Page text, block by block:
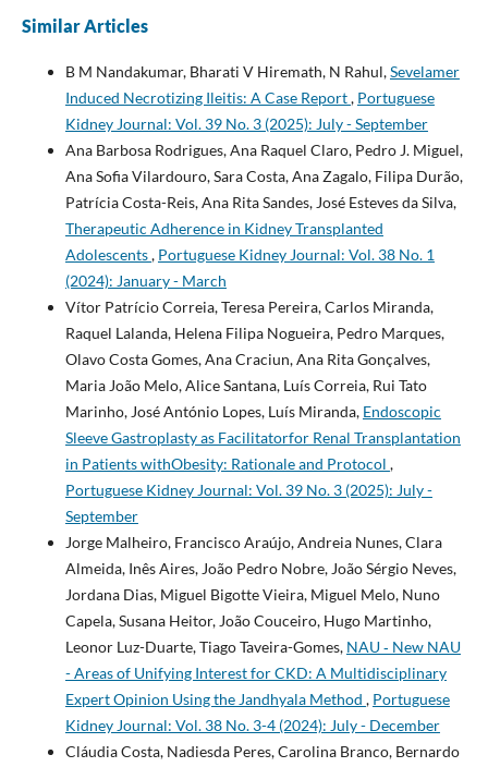
Similar Articles
B M Nandakumar, Bharati V Hiremath, N Rahul,Sevelamer
Induced Necrotizing Ileitis: A Case Report, Portuguese
Kidney Journal: Vol. 39 No. 3 (2025): July - September
Ana Barbosa Rodrigues, Ana Raquel Claro, Pedro J. Miguel,
Ana Sofia Vilardouro, Sara Costa, Ana Zagalo, Filipa Durão,
Patrícia Costa-Reis, Ana Rita Sandes, José Esteves da Silva,
Therapeutic Adherence in Kidney Transplanted
Adolescents, Portuguese Kidney Journal: Vol. 38 No. 1
(2024): January - March
Vítor Patrício Correia, Teresa Pereira, Carlos Miranda,
Raquel Lalanda, Helena Filipa Nogueira, Pedro Marques,
Olavo Costa Gomes, Ana Craciun, Ana Rita Gonçalves,
Maria João Melo, Alice Santana, Luís Correia, Rui Tato
Marinho, José António Lopes, Luís Miranda, Endoscopic
Sleeve Gastroplasty as Facilitatorfor Renal Transplantation
in Patients withObesity: Rationale and Protocol ,
Portuguese Kidney Journal: Vol. 39 No. 3 (2025): July -
September
Jorge Malheiro, Francisco Araújo, Andreia Nunes, Clara
Almeida, Inês Aires, João Pedro Nobre, João Sérgio Neves,
Jordana Dias, Miguel Bigotte Vieira, Miguel Melo, Nuno
Capela, Susana Heitor, João Couceiro, Hugo Martinho,
Leonor Luz-Duarte, Tiago Taveira-Gomes, NAU ‐ New NAU
- Areas of Unifying Interest for CKD: A Multidisciplinary
Expert Opinion Using the Jandhyala Method , Portuguese
Kidney Journal: Vol. 38 No. 3-4 (2024): July - December
Cláudia Costa, Nadiesda Peres, Carolina Branco, Bernardo